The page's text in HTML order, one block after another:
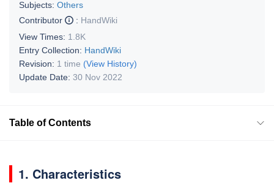
Subjects: Others
Contributor
: HandWiki
View Times: 1.8K
Entry Collection: HandWiki
Revision: 1 time (View History)
Update Date: 30 Nov 2022
Table of Contents
1. Characteristics